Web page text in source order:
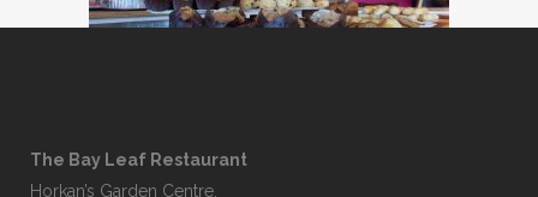
The Bay Leaf Restaurant
Horkan’s Garden Centre,